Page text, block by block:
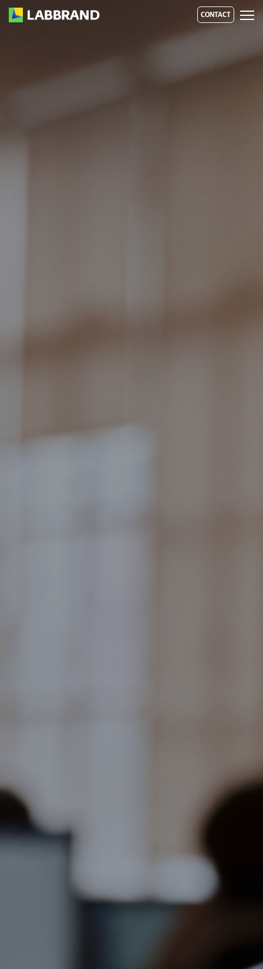
CONTACT